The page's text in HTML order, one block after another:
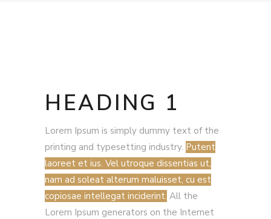
HEADING 1
Lorem Ipsum is simply dummy text of the
printing and typesetting industry. Putent
laoreet et ius. Vel utroque dissentias ut,
nam ad soleat alterum maluisset, cu est
copiosae intellegat inciderint. All the
Lorem Ipsum generators on the Internet